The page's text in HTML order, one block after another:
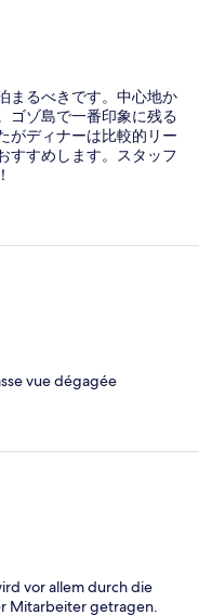
breakfast buffet at the
unless you want to
the location. :) I’m not
a nice visit, and it’s
まるべきです。中心地か
ゴゾ島で一番印象に残る
がディナーは比較的リー
すすめします。スタッフ
vue dégagée
vor allem durch die
Mitarbeiter getragen.